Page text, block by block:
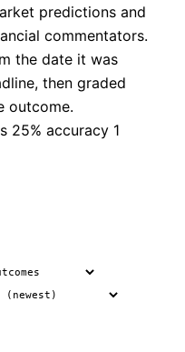
predictions and
commentators.
the date it was
then graded
outcome.
25% accuracy 1